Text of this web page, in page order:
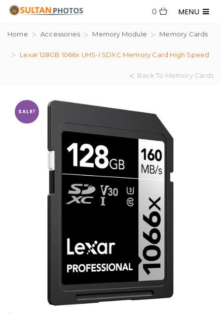
MENU
0
Home Accessories Memory Module Memory Cards
Lexar 128GB 1066x UHS-I SDXC Memory Card High Speed
Back To Memory Cards
SALE!